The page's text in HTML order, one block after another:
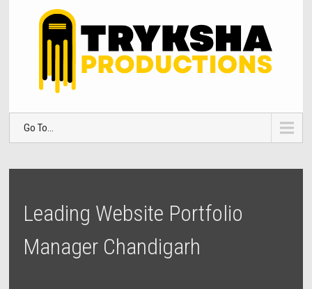
Go To...
Leading Website Portfolio
Manager Chandigarh